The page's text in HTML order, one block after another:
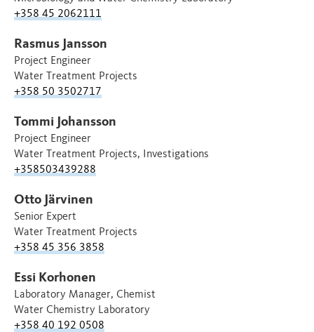
+358 45 2062111
Rasmus Jansson
Project Engineer
Water Treatment Projects
+358 50 3502717
Tommi Johansson
Project Engineer
Water Treatment Projects, Investigations
+358503439288
Otto Järvinen
Senior Expert
Water Treatment Projects
+358 45 356 3858
Essi Korhonen
Laboratory Manager, Chemist
Water Chemistry Laboratory
+358 40 192 0508